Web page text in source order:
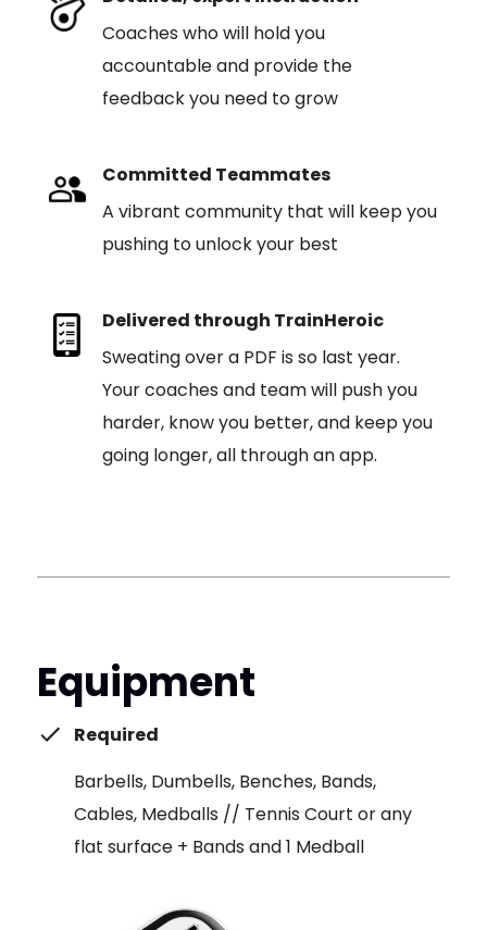
Coaches who will hold you
accountable and provide the
feedback you need to grow
Committed Teammates
A vibrant community that will keep you
pushing to unlock your best
Delivered through TrainHeroic
Sweating over a PDF is so last year.
Your coaches and team will push you
harder, know you better, and keep you
going longer, all through an app.
Equipment
Required
Barbells, Dumbells, Benches, Bands,
Cables, Medballs // Tennis Court or any
flat surface + Bands and 1 Medball